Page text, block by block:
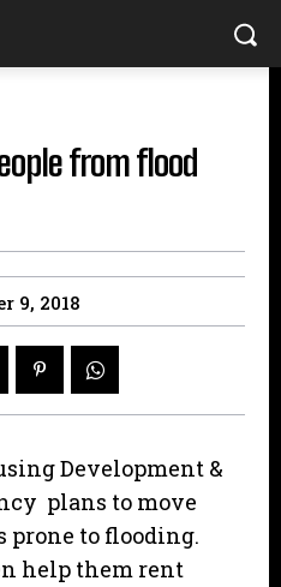
from flood
9, 2018
Development &
plans to move
prone to flooding.
help them rent